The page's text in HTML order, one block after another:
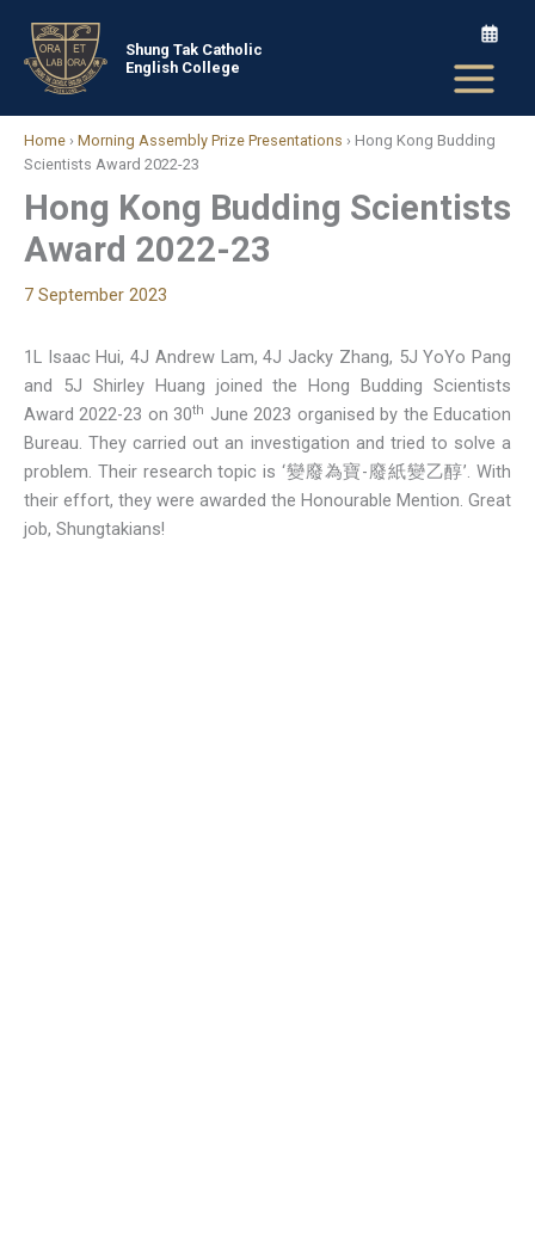
content
Shung Tak Catholic
English College
Home › Morning Assembly Prize Presentations › Hong Kong Budding
Scientists Award 2022-23
Hong Kong Budding Scientists
Award 2022-23
7 September 2023
1L Isaac Hui, 4J Andrew Lam, 4J Jacky Zhang, 5J YoYo Pang
and 5J Shirley Huang joined the Hong Budding Scientists
Award 2022-23 on 30th June 2023 organised by the Education
Bureau. They carried out an investigation and tried to solve a
problem. Their research topic is ‘變廢為寶-廢紙變乙醇’. With
their effort, they were awarded the Honourable Mention. Great
job, Shungtakians!